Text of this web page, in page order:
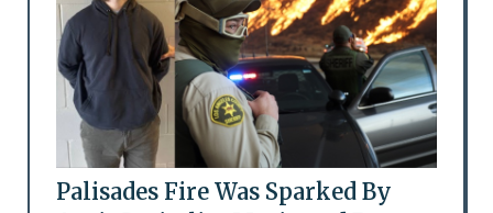
Palisades Fire Was Sparked By